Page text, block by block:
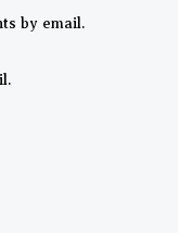
by email.